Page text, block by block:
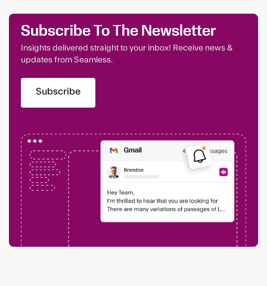
Subscribe To The Newsletter
Insights delivered straight to your inbox! Receive news &
updates from Seamless.
Subscribe